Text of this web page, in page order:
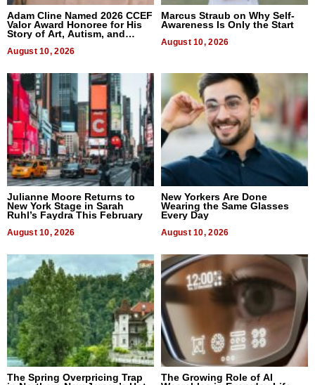
Adam Cline Named 2026 CCEF
Valor Award Honoree for His
Story of Art, Autism, and
August 10, 2026
Marcus Straub on Why Self-
Awareness Is Only the Start
August 10, 2026
Julianne Moore Returns to
New York Stage in Sarah
Ruhl’s Faydra This February
August 10, 2026
New Yorkers Are Done
Wearing the Same Glasses
Every Day
August 10, 2026
The Spring Overpricing Trap
The Growing Role of AI